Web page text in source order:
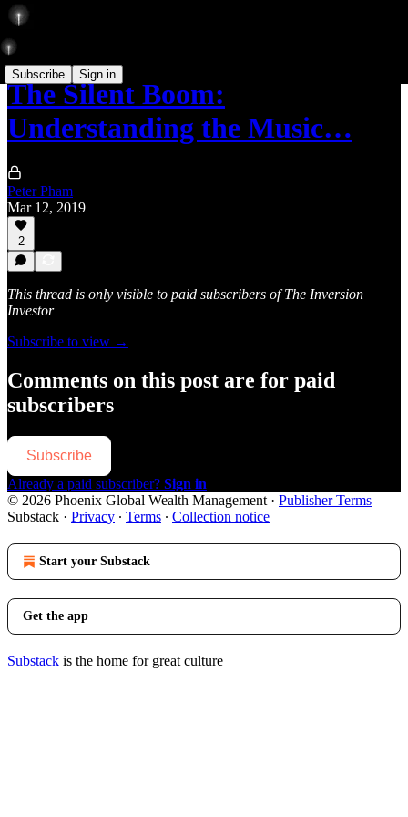
Subscribe Sign in
The Silent Boom:
Understanding the Music…
Peter Pham
Mar 12, 2019
2
This thread is only visible to paid subscribers of The Inversion
Investor
Subscribe to view →
Comments on this post are for paid
subscribers
Subscribe
Already a paid subscriber? Sign in
© 2026 Phoenix Global Wealth Management · Publisher Terms
Substack · Privacy ∙ Terms ∙ Collection notice
Start your Substack
Get the app
Substack is the home for great culture